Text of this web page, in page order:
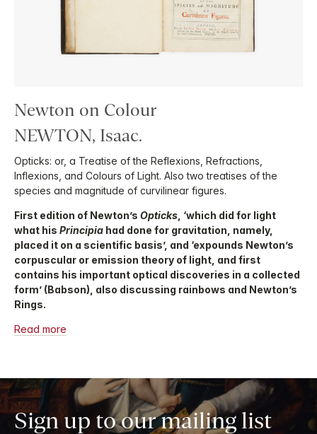
Newton on Colour
NEWTON, Isaac.
Opticks: or, a Treatise of the Reflexions, Refractions,
Inflexions, and Colours of Light. Also two treatises of the
species and magnitude of curvilinear figures.
First edition of Newton’s Opticks , ‘which did for light
what his Principia had done for gravitation, namely,
placed it on a scientific basis’, and ‘expounds Newton’s
corpuscular or emission theory of light, and first
contains his important optical discoveries in a collected
form’ (Babson), also discussing rainbows and Newton’s
Rings.
Read more
Sign up to our mailing list